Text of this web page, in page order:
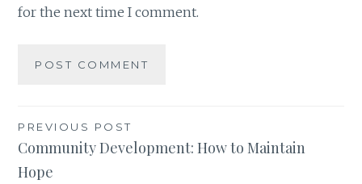
for the next time I comment.
Post
navigation
PREVIOUS POST
Community Development: How to Maintain
Hope